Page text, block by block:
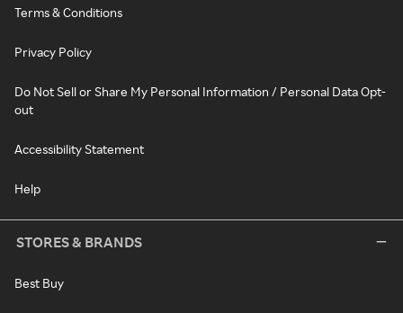
Terms & Conditions
Privacy Policy
Do Not Sell or Share My Personal Information / Personal Data Opt-
out
Accessibility Statement
Help
STORES & BRANDS
Best Buy